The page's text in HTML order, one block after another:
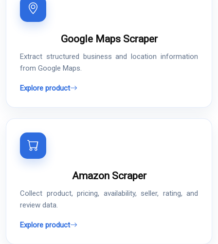
Google Maps Scraper
Extract structured business and location information
from Google Maps.
Explore product
Amazon Scraper
Collect product, pricing, availability, seller, rating, and
review data.
Explore product